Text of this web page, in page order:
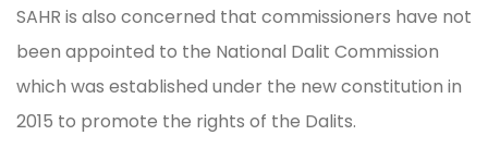
SAHR is also concerned that commissioners have not
been appointed to the National Dalit Commission
which was established under the new constitution in
2015 to promote the rights of the Dalits.